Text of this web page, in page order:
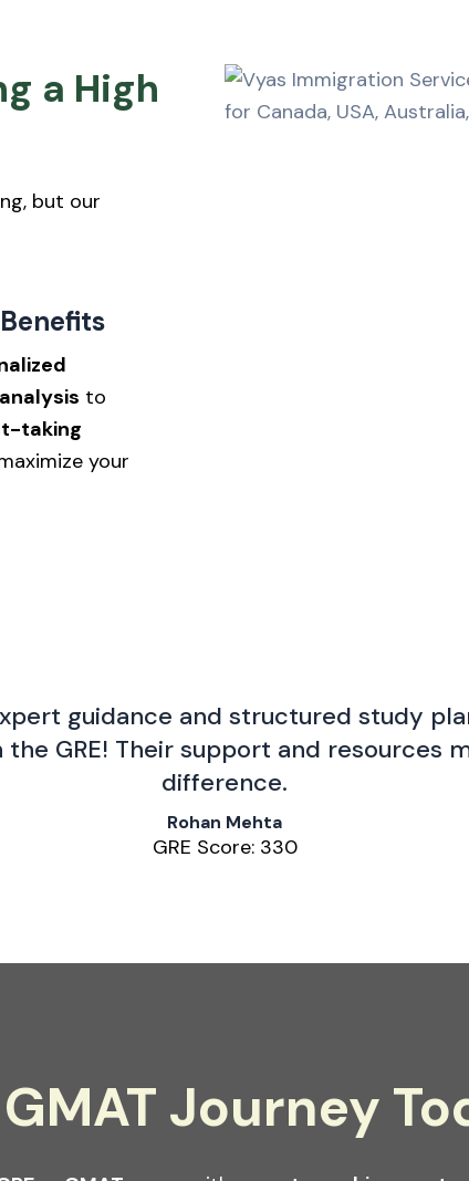
a High
but our
to
taking
your
guidance and structured study
GRE! Their support and resources
difference.
Rohan Mehta
GRE Score: 330
Journey